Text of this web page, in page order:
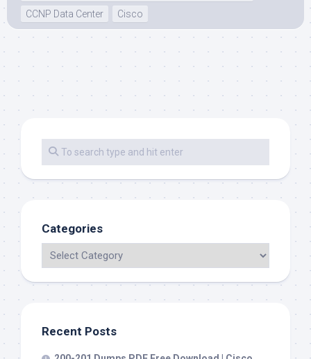
CCNP Data Center
Cisco
Categories
Recent Posts